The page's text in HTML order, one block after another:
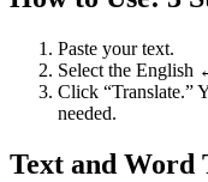
Paste your text.
Select the English
Click “Translate.”
needed.
Text and Word